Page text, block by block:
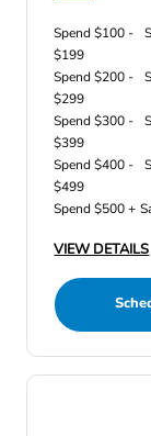
Spend $100 -
$199
Spend $200 -
$299
Spend $300 -
$399
Spend $400 -
$499
Spend $500 +
VIEW DETAILS